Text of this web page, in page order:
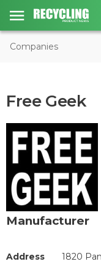
Companies
Free Geek
Manufacturer
Address
1820